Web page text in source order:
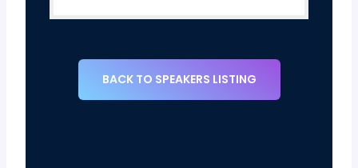
BACK TO SPEAKERS LISTING